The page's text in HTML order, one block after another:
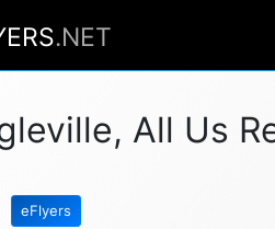
.NET
All Us
eFlyers